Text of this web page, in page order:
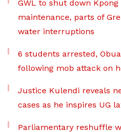
GWL to shut down
maintenance, parts of
water interruptions
6 students arrested,
following mob attack on
Justice Kulendi reveals
cases as he inspires UG
Parliamentary reshuffle